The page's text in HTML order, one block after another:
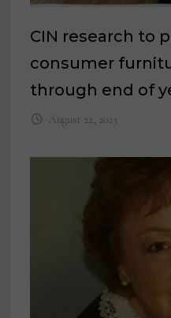
CIN research to
consumer
through end of
August 22, 2023